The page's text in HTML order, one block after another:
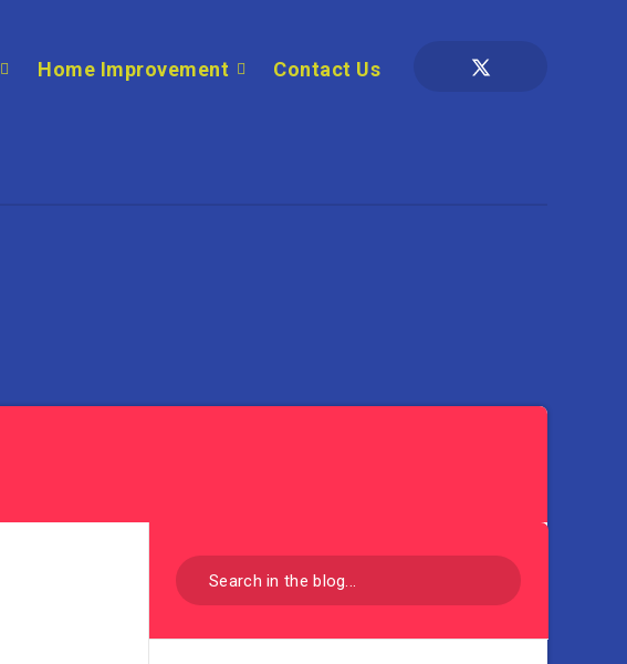
Home Improvement Contact Us